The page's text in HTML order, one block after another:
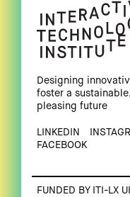
Designing
foster a
pleasing future
LINKEDIN
FACEBOOK
FUNDED BY ITI-LX